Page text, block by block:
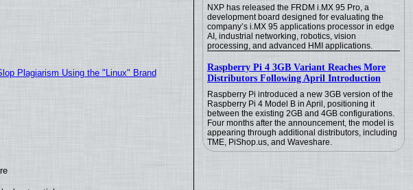
NXP has released the FRDM i.MX 95 Pro, a
development board designed for evaluating the
company’s i.MX 95 applications processor in edge
AI, industrial networking, robotics, vision
processing, and advanced HMI applications.
Raspberry Pi 4 3GB Variant Reaches More
Distributors Following April Introduction
Raspberry Pi introduced a new 3GB version of the
Raspberry Pi 4 Model B in April, positioning it
between the existing 2GB and 4GB configurations.
Four months after the announcement, the model is
appearing through additional distributors, including
TME, PiShop.us, and Waveshare.
Plagiarism Using the "Linux" Brand